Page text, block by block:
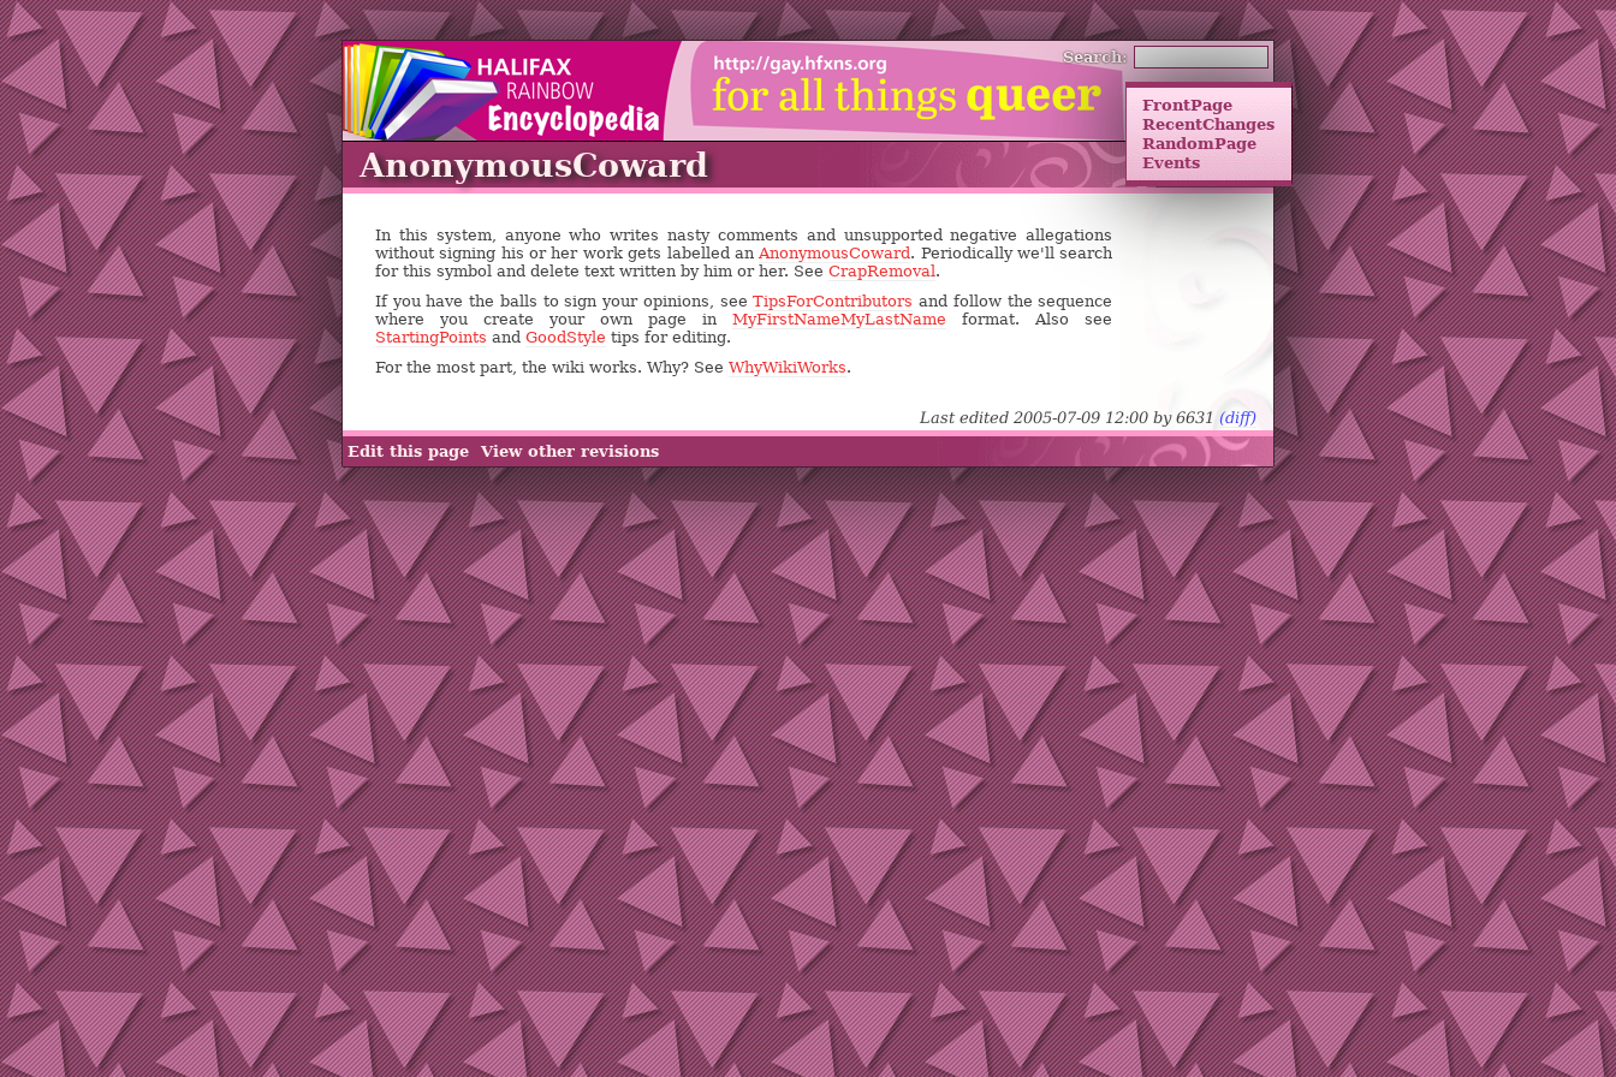
FrontPage
RecentChanges
RandomPage
Events
Search:
AnonymousCoward
In this system, anyone who writes nasty comments and unsupported negative allegations
without signing his or her work gets labelled an AnonymousCoward . Periodically we'll search
for this symbol and delete text written by him or her. See CrapRemoval .
If you have the balls to sign your opinions, seeTipsForContributors and follow the sequence
where you create your own page inMyFirstNameMyLastName format. Also see
StartingPoints and GoodStyle tips for editing.
For the most part, the wiki works. Why? See WhyWikiWorks.
Edit this page View other revisions
Last edited 2005-07-09 12:00 by6631 (diff)